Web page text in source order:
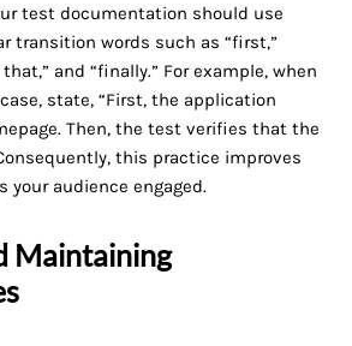
test documentation should use
transition words such as “first,”
that,” and “finally.” For example, when
state, “First, the application
Then, the test verifies that the
this practice improves
your audience engaged.
Maintaining